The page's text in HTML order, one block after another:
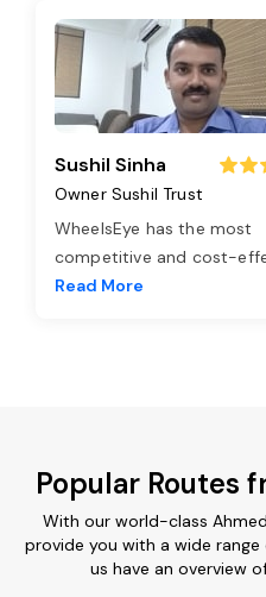
Sushil Sinha
Owner Sushil Trust
WheelsEye has the most
competitive and cost-
Read More
Popular Routes
With our world-class
provide you with a wide
us have an overview